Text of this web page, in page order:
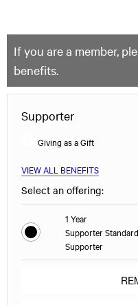
If you are a member,
benefits.
Supporter
Giving as a Gift
VIEW ALL BENEFITS
Select an offering:
1 Year
Supporter Standard
Supporter